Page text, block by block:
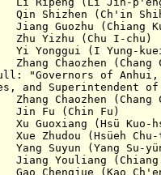
(Ch'in Shih-
(Chiang
(Chu I-chu)
(I Yung-
(Chang
"Governors of Anhui,
and
Chaozhen
Jin Fu (Chin
(Hsü Kuo-
Zhudou (Hsüeh Chu-
Suyun (Yang Su-
Youliang (Chiang
(Kao